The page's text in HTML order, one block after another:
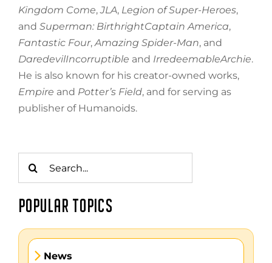
Kingdom Come,JLA, Legion of Super-Heroes,
and Superman: BirthrightCaptain America,
Fantastic Four,Amazing Spider-Man, and
DaredevilIncorruptible and IrredeemableArchie.
He is also known for his creator-owned works,
Empire and Potter’s Field, and for serving as
publisher of Humanoids.
for:
POPULAR TOPICS
News